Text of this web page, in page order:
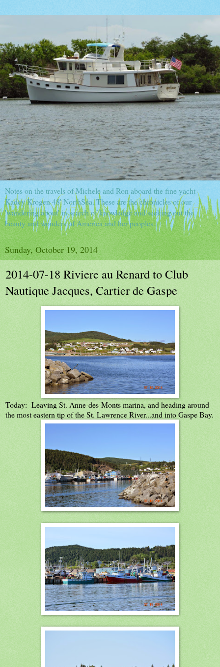
Notes on the travels of Michele and Ron aboard the fine yacht
Kadey Krogen 48' NorthSea. These are the chronicles of our
'wandering about' in search of knowledge and seeking out the
beauty and wonders of America and her peoples.
Sunday, October 19, 2014
2014-07-18 Riviere au Renard to Club
Nautique Jacques, Cartier de Gaspe
Today: Leaving St. Anne-des-Monts marina, and heading around
the most eastern tip of the St. Lawrence River...and into Gaspe Bay.